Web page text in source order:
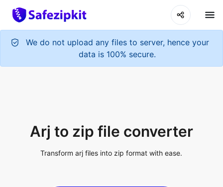
We do not upload any files to server, hence your
data is 100% secure.